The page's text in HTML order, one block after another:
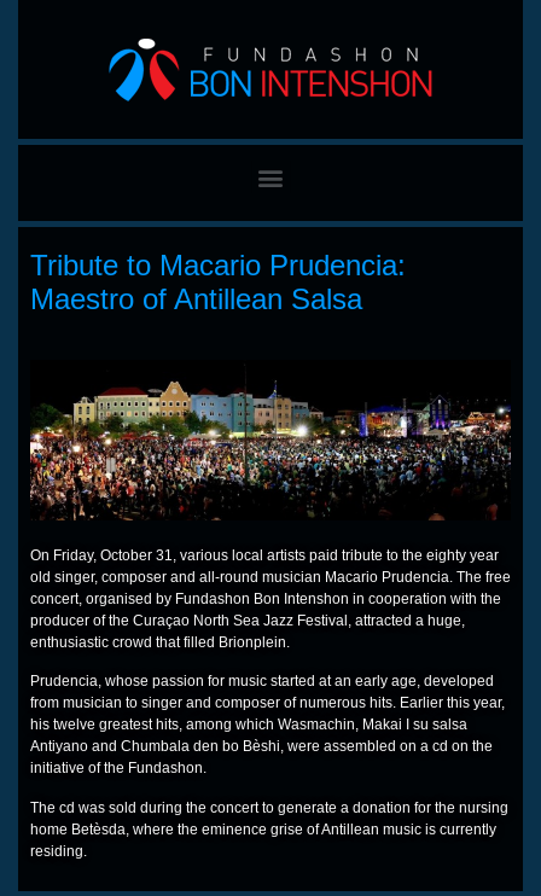
Tribute to Macario Prudencia:
Maestro of Antillean Salsa
On Friday, October 31, various local artists paid tribute to the eighty year
old singer, composer and all-round musician Macario Prudencia. The free
concert, organised by Fundashon Bon Intenshon in cooperation with the
producer of the Curaçao North Sea Jazz Festival, attracted a huge,
enthusiastic crowd that filled Brionplein.
Prudencia, whose passion for music started at an early age, developed
from musician to singer and composer of numerous hits. Earlier this year,
his twelve greatest hits, among which Wasmachin, Makai I su salsa
Antiyano and Chumbala den bo Bèshi, were assembled on a cd on the
initiative of the Fundashon.
The cd was sold during the concert to generate a donation for the nursing
home Betèsda, where the eminence grise of Antillean music is currently
residing.